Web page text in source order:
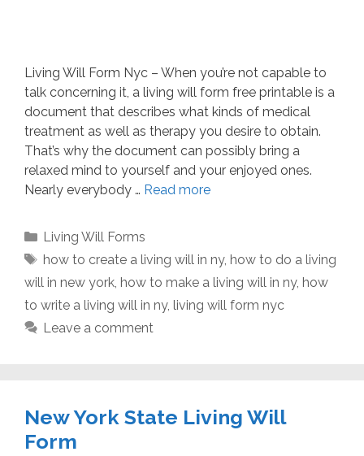
Living Will Form Nyc – When you’re not capable to
talk concerning it, a living will form free printable is a
document that describes what kinds of medical
treatment as well as therapy you desire to obtain.
That’s why the document can possibly bring a
relaxed mind to yourself and your enjoyed ones.
Nearly everybody … Read more
Categories
Living Will Forms
Tags
how to create a living will in ny, how to do a living
will in new york how to make a living will in ny, how
to write a living will in ny, living will form nyc
Leave a comment
New York State Living Will
Form